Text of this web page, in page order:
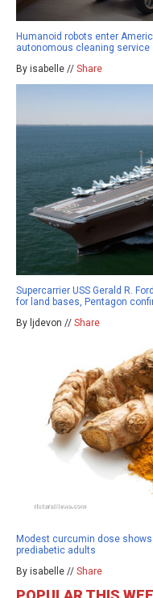
Humanoid robots enter
autonomous cleaning service
By isabelle // Share
Supercarrier USS Gerald R.
for land bases, Pentagon
By ljdevon // Share
Modest curcumin dose
prediabetic adults
By isabelle // Share